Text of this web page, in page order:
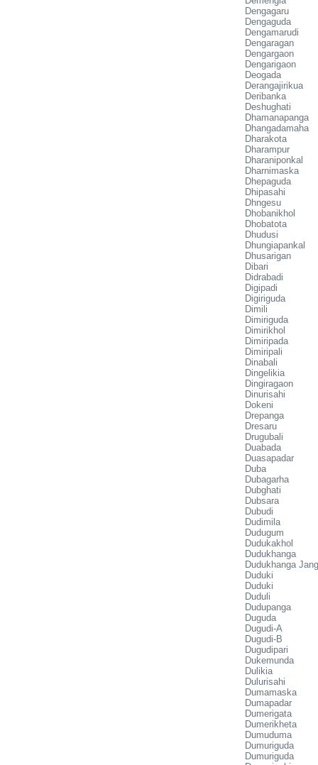
Dengagaru
Dengaguda
Dengamarudi
Dengaragan
Dengargaon
Dengarigaon
Deogada
Derangajirikua
Deribanka
Deshughati
Dhamanapanga
Dhangadamaha
Dharakota
Dharampur
Dharaniponkal
Dharnimaska
Dhepaguda
Dhipasahi
Dhngesu
Dhobanikhol
Dhobatota
Dhudusi
Dhungiapankal
Dhusarigan
Dibari
Didrabadi
Digipadi
Digiriguda
Dimili
Dimiriguda
Dimirikhol
Dimiripada
Dimiripali
Dinabali
Dingelikia
Dingiragaon
Dinurisahi
Dokeni
Drepanga
Dresaru
Drugubali
Duabada
Duasapadar
Duba
Dubagarha
Dubghati
Dubsara
Dubudi
Dudimila
Dudugum
Dudukakhol
Dudukhanga
Dudukhanga
Duduki
Duduki
Duduli
Dudupanga
Duguda
Dugudi-A
Dugudi-B
Dugudipari
Dukemunda
Dulikia
Dulurisahi
Dumamaska
Dumapadar
Dumerigata
Dumerikheta
Dumuduma
Dumuriguda
Dumuriguda